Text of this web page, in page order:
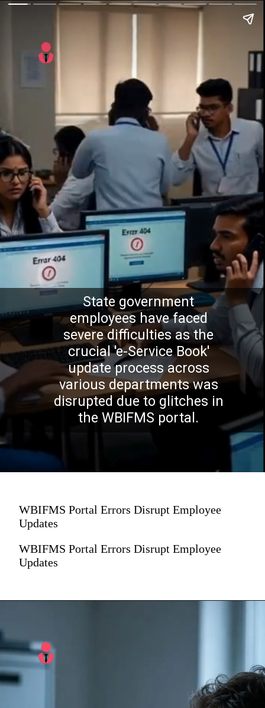
State government
employees have faced
severe difficulties as the
crucial 'e-Service Book'
update process across
various departments was
disrupted due to glitches in
the WBIFMS portal.
WBIFMS Portal Errors Disrupt Employee
Updates
WBIFMS Portal Errors Disrupt Employee
Updates